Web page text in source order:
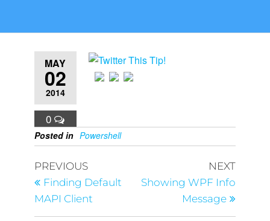
MAY
02
2014
0
Posted in Powershell
PREVIOUS
Finding Default
MAPI Client
NEXT
Showing WPF Info
Message